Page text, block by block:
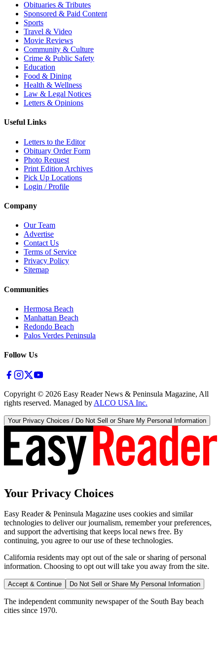
Obituaries & Tributes
Sponsored & Paid Content
Sports
Travel & Video
Movie Reviews
Community & Culture
Crime & Public Safety
Education
Food & Dining
Health & Wellness
Law & Legal Notices
Letters & Opinions
Useful Links
Letters to the Editor
Obituary Order Form
Photo Request
Print Edition Archives
Pick Up Locations
Login / Profile
Company
Our Team
Advertise
Contact Us
Terms of Service
Privacy Policy
Sitemap
Communities
Hermosa Beach
Manhattan Beach
Redondo Beach
Palos Verdes Peninsula
Follow Us
Copyright © 2026 Easy Reader News & Peninsula Magazine, All
rights reserved. Managed by ALCO USA Inc.
Your Privacy Choices / Do Not Sell or Share My Personal Information
Your Privacy Choices
Easy Reader & Peninsula Magazine uses cookies and similar
technologies to deliver our journalism, remember your preferences,
and support the advertising that keeps local news free. By
continuing, you agree to our use of these technologies.
California residents may opt out of the sale or sharing of personal
information. Choosing to opt out will take you away from the site.
Accept & Continue Do Not Sell or Share My Personal Information
The independent community newspaper of the South Bay beach
cities since 1970.